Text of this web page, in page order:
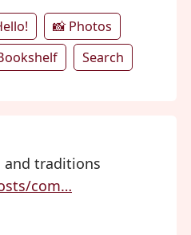
📸 Photos
Search
traditions
com…